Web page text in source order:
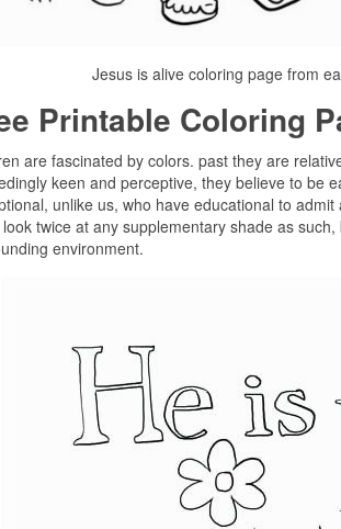
Jesus is alive coloring page from
Printable Coloring
are fascinated by colors. past they are
keen and perceptive, they believe to be
unlike us, who have educational to
twice at any supplementary shade as
environment.